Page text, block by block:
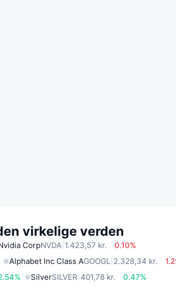
virkelige verden
CorpNVDA 1.423,57 kr.
0.10%
Alphabet Inc Class AGOOGL 2.328,34 kr.
SilverSILVER 401,78 kr.
0.47%